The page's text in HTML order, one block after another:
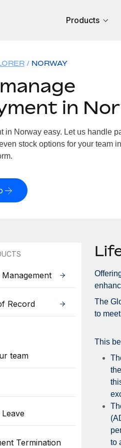
Products
NORWAY
in
in Norway easy. Let us handle
stock options for your team
Record
team
Termination
The
to
This
to